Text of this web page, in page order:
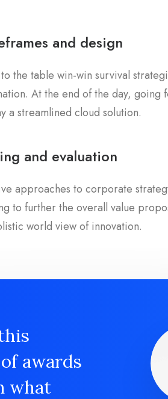
and design
the table win-win survival
At the end of the day, going
a streamlined cloud solution.
and evaluation
approaches to corporate
to further the overall value
world view of innovation.
awards
what